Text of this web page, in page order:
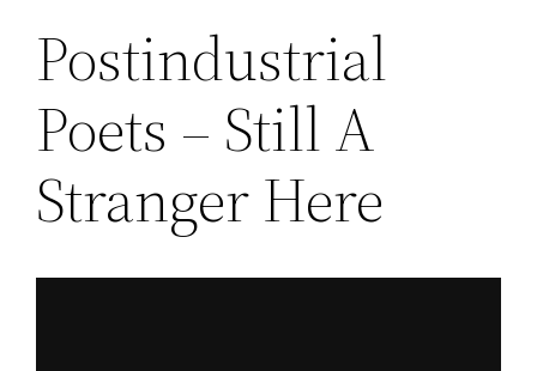
Postindustrial
Poets – Still A
Stranger Here